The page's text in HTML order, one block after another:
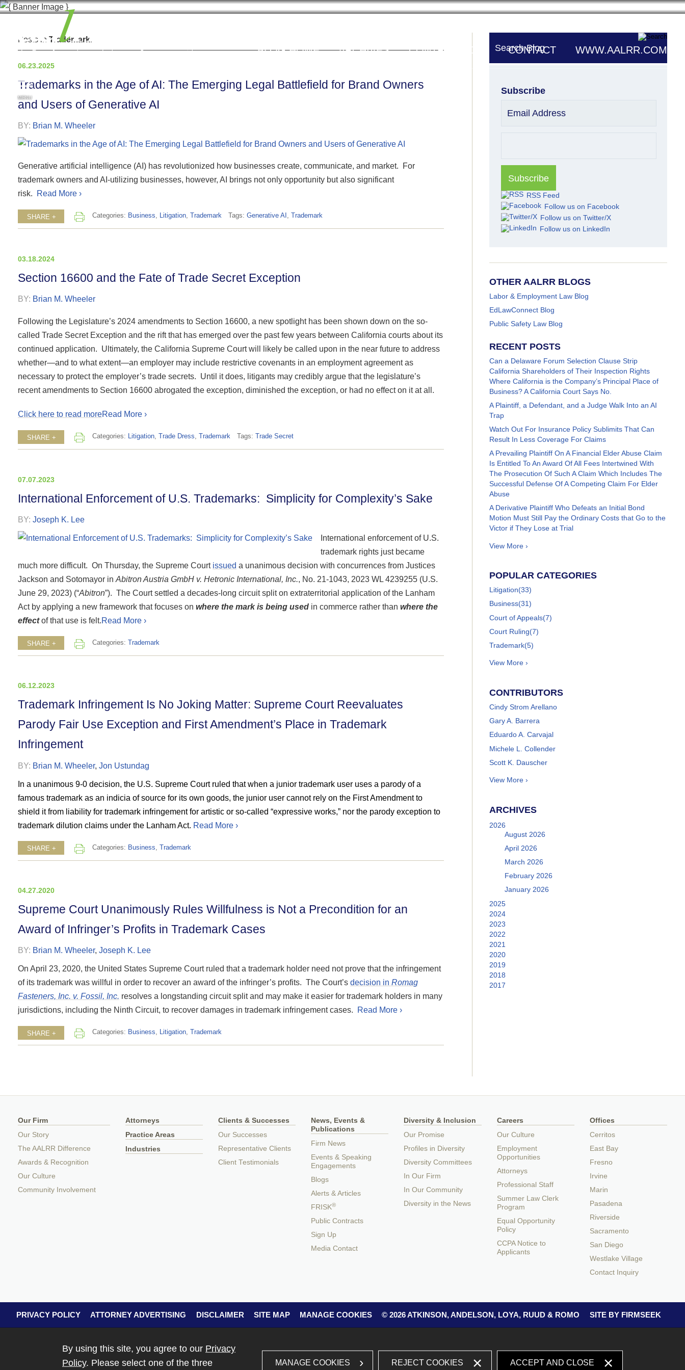
Cookie Settings
MENU
Posts in Trademark.
06.23.2025
Trademarks in the Age of AI: The Emerging Legal Battlefield for Brand Owners
and Users of Generative AI
BY: Brian M. Wheeler
Generative artificial intelligence (AI) has revolutionized how businesses create, communicate, and market. For
trademark owners and AI-utilizing businesses, however, AI brings not only opportunity but also significant
risk. Read More ›
SHARE + Categories: Business, Litigation, Trademark Tags: Generative AI , Trademark
03.18.2024
Section 16600 and the Fate of Trade Secret Exception
BY: Brian M. Wheeler
Following the Legislature’s 2024 amendments to Section 16600, a new spotlight has been shown down on the so-
called Trade Secret Exception and the rift that has emerged over the past few years between California courts about its
continued application. Ultimately, the California Supreme Court will likely be called upon in the near future to address
whether—and to what extent—an employer may include restrictive covenants in an employment agreement as
necessary to protect the employer’s trade secrets. Until it does, litigants may credibly argue that the legislature’s
recent amendments to Section 16600 abrogated the exception, diminished the exception, or had no effect on it at all.
Click here to read moreRead More ›
SHARE + Categories: Litigation, Trade Dress, Trademark Tags: Trade Secret
07.07.2023
International Enforcement of U.S. Trademarks: Simplicity for Complexity’s Sake
BY: Joseph K. Lee
International enforcement of U.S.
trademark rights just became
much more difficult. On Thursday, the Supreme Court issued a unanimous decision with concurrences from Justices
Jackson and Sotomayor in Abitron Austria GmbH v. Hetronic International, Inc., No. 21-1043, 2023 WL 4239255 (U.S.
June 29, 2023) (“Abitron”). The Court settled a decades-long circuit split on extraterritorial application of the Lanham
Act by applying a new framework that focuses on where the mark is being used in commerce rather than where the
effectof that use is felt.Read More ›
SHARE + Categories: Trademark
06.12.2023
Trademark Infringement Is No Joking Matter: Supreme Court Reevaluates
Parody Fair Use Exception and First Amendment’s Place in Trademark
Infringement
BY: Brian M. Wheeler, Jon Ustundag
In a unanimous 9-0 decision, the U.S. Supreme Court ruled that when a junior trademark user uses a parody of a
famous trademark as an indicia of source for its own goods, the junior user cannot rely on the First Amendment to
shield it from liability for trademark infringement for artistic or so-called “expressive works,” nor the parody exception to
trademark dilution claims under the Lanham Act. Read More ›
SHARE + Categories: Business Trademark
04.27.2020
Supreme Court Unanimously Rules Willfulness is Not a Precondition for an
Award of Infringer’s Profits in Trademark Cases
BY: Brian M. Wheeler, Joseph K. Lee
On April 23, 2020, the United States Supreme Court ruled that a trademark holder need not prove that the infringement
of its trademark was willful in order to recover an award of the infringer’s profits. The Court’s decision in Romag
Fasteners, Inc. v. Fossil, Inc. resolves a longstanding circuit split and may make it easier for trademark holders in many
jurisdictions, including the Ninth Circuit, to recover damages in trademark infringement cases. Read More ›
SHARE + Categories: Business, Litigation, Trademark
Search Blog
Subscribe
Email Address
RSS Feed
Follow us on Facebook
Follow us on Twitter/X
Follow us on LinkedIn
OTHER AALRR BLOGS
Labor & Employment Law Blog
EdLawConnect Blog
Public Safety Law Blog
RECENT POSTS
Can a Delaware Forum Selection Clause Strip
California Shareholders of Their Inspection Rights
Where California is the Company’s Principal Place of
Business? A California Court Says No.
A Plaintiff, a Defendant, and a Judge Walk Into an AI
Trap
Watch Out For Insurance Policy Sublimits That Can
Result In Less Coverage For Claims
A Prevailing Plaintiff On A Financial Elder Abuse Claim
Is Entitled To An Award Of All Fees Intertwined With
The Prosecution Of Such A Claim Which Includes The
Successful Defense Of A Competing Claim For Elder
Abuse
A Derivative Plaintiff Who Defeats an Initial Bond
Motion Must Still Pay the Ordinary Costs that Go to the
Victor if They Lose at Trial
View More ›
POPULAR CATEGORIES
Litigation(33)
Business(31)
Court of Appeals(7)
Court Ruling(7)
Trademark(5)
View More ›
CONTRIBUTORS
Cindy Strom Arellano
Gary A. Barrera
Eduardo A. Carvajal
Michele L. Collender
Scott K. Dauscher
View More ›
ARCHIVES
2026
August 2026
April 2026
March 2026
February 2026
January 2026
2025
2024
2023
2022
2021
2020
2019
2018
2017
BLOG HOME ARCHIVES CONTRIBUTORS CONTACT WWW.AALRR.COM
Our Firm
Our Story
The AALRR Difference
Awards & Recognition
Our Culture
Community Involvement
Attorneys
Practice Areas
Industries
Clients & Successes
Our Successes
Representative Clients
Client Testimonials
News, Events &
Publications
Firm News
Events & Speaking
Engagements
Blogs
Alerts & Articles
FRISK®
Public Contracts
Sign Up
Media Contact
Diversity & Inclusion
Our Promise
Profiles in Diversity
Diversity Committees
In Our Firm
In Our Community
Diversity in the News
Careers
Our Culture
Employment
Opportunities
Attorneys
Professional Staff
Summer Law Clerk
Program
Equal Opportunity
Policy
CCPA Notice to
Applicants
Offices
Cerritos
East Bay
Fresno
Irvine
Marin
Pasadena
Riverside
Sacramento
San Diego
Westlake Village
Contact Inquiry
PRIVACY POLICY ATTORNEY ADVERTISING DISCLAIMER SITE MAP MANAGE COOKIES © 2026 ATKINSON, ANDELSON, LOYA, RUUD & ROMO SITE BY FIRMSEEK
By using this site, you agree to our Privacy
Policy. Please select one of the three MANAGE COOKIES REJECT COOKIES ACCEPT AND CLOSE